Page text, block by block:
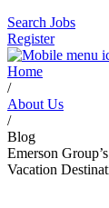
Search Jobs
Register
Home
/
About Us
/
Blog
Emerson
Vacation